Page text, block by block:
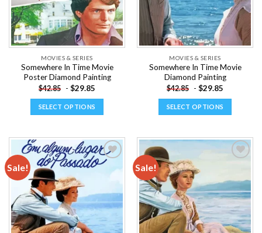
MOVIES & SERIES
Somewhere In Time Movie
Poster Diamond Painting
$42.85 - $29.85
SELECT OPTIONS
has
multiple
variants.
The
options
may
be
chosen
MOVIES & SERIES
Somewhere In Time Movie
Diamond Painting
$42.85 - $29.85
SELECT OPTIONS
has
variants.
The
options
may
be
chosen
Sale!
wishlist
Sale!
wishlist